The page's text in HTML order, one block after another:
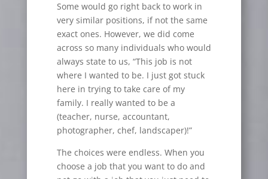
Some would go right back to work in
very similar positions, if not the same
exact ones. However, we did come
across so many individuals who would
always state to us, “This job is not
where I wanted to be. I just got stuck
here in trying to take care of my
family. I really wanted to be a
(teacher, nurse, accountant,
photographer, chef, landscaper)!”
The choices were endless. When you
choose a job that you want to do and